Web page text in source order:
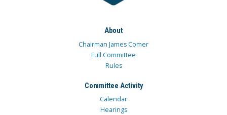
About
Chairman James Comer
Full Committee
Rules
Committee Activity
Calendar
Hearings